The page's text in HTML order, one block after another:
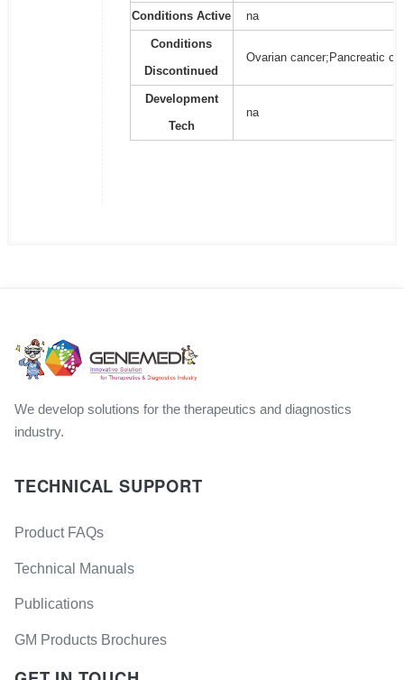
Conditions Active na
Conditions
Discontinued
Ovarian cancer;Pancreatic
Development
Tech
na
We develop solutions for the therapeutics and diagnostics
industry.
TECHNICAL SUPPORT
Product FAQs
Technical Manuals
Publications
GM Products Brochures